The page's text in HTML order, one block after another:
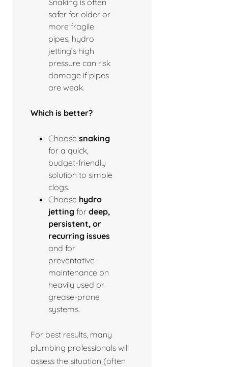
safer for older or
more fragile
pipes; hydro
jetting’s high
pressure can risk
damage if pipes
are weak.
Which is better?
Choose snaking
for a quick,
budget-friendly
solution to simple
clogs.
Choose hydro
jetting for deep,
persistent, or
recurring issues
and for
preventative
maintenance on
heavily used or
grease-prone
systems.
For best results, many
plumbing professionals will
assess the situation (often